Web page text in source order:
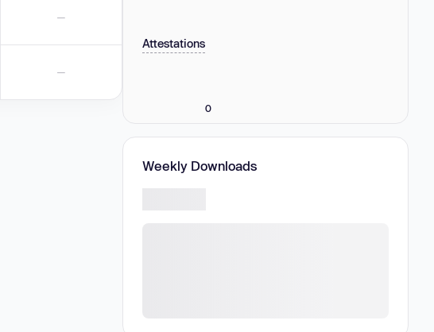
—
—
Attestations
0
Weekly Downloads